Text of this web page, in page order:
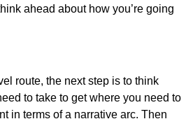
ahead about how you’re going
route, the next step is to think
to take to get where you need to
in terms of a narrative arc. Then